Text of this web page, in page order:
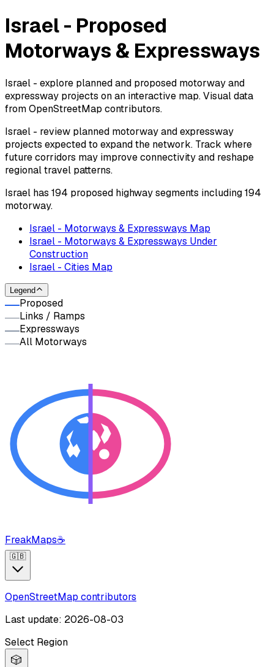
Israel - Proposed
Motorways & Expressways
Israel - explore planned and proposed motorway and
expressway projects on an interactive map. Visual data
from OpenStreetMap contributors.
Israel - review planned motorway and expressway
projects expected to expand the network. Track where
future corridors may improve connectivity and reshape
regional travel patterns.
Israel has 194 proposed highway segments including 194
motorway.
Israel - Motorways & Expressways Map
Israel - Motorways & Expressways Under
Construction
Israel - Cities Map
Legend
Proposed
Links / Ramps
Expressways
All Motorways
FreakMaps☕
🇬🇧
OpenStreetMap contributors
Last update: 2026-08-03
Select Region
🎲